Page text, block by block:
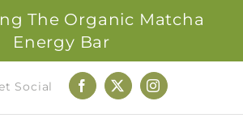
The Organic Matcha
Energy Bar
Social Facebook
X Instagram